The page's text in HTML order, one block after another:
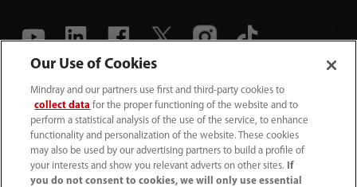
(86-755) 81888998
intl-market@mindray.com
Terms of Use｜Site Map｜Cookie Notice｜
Privacy Notice｜Recruitment Privacy Notice｜
Our Use of Cookies
Mindray and our partners use first and third-party cookies to
collect data for the proper functioning of the website and to
perform a statistical analysis of the use of the service, to enhance
functionality and personalization of the website. These cookies
may also be used by our advertising partners to build a profile of
your interests and show you relevant adverts on other sites.
If
you do not consent to cookies, we will only use essential